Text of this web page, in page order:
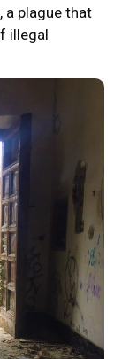
a plague that
illegal